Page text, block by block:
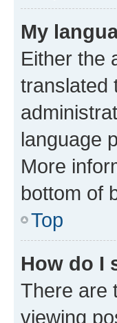
My
Either the
translated
language
More
bottom of
Top
How do I
There are
viewing